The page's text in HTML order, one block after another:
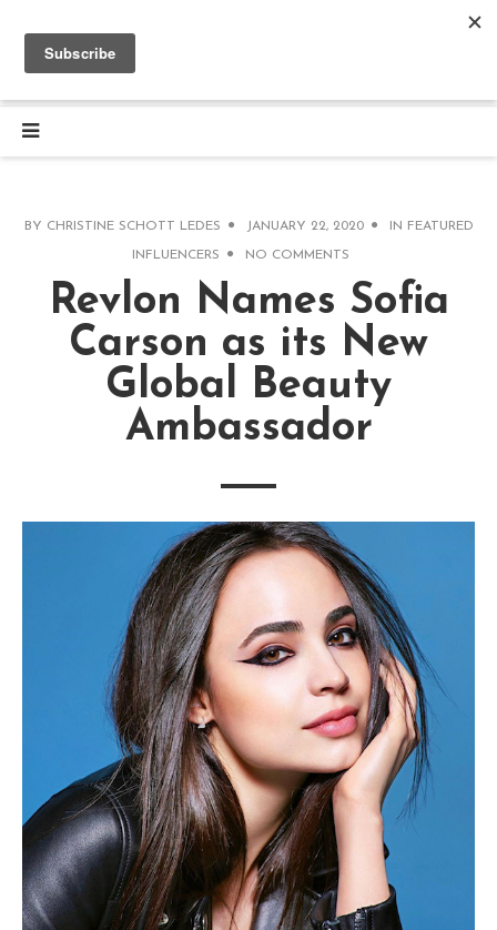
BY CHRISTINE SCHOTT LEDES JANUARY 22, 2020 IN FEATURED
INFLUENCERS NO COMMENTS
Revlon Names Sofia
Carson as its New
Global Beauty
Ambassador